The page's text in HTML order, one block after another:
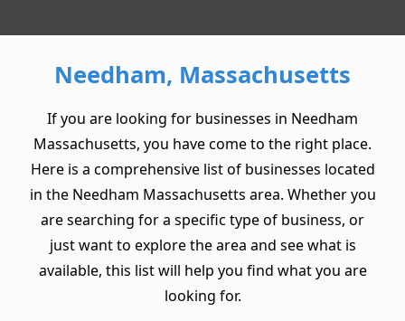
Needham, Massachusetts
If you are looking for businesses in Needham
Massachusetts, you have come to the right place.
Here is a comprehensive list of businesses located
in the Needham Massachusetts area. Whether you
are searching for a specific type of business, or
just want to explore the area and see what is
available, this list will help you find what you are
looking for.